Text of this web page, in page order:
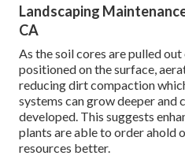
Landscaping
CA
As the soil cores are pulled
positioned on the surface,
reducing dirt compaction
systems can grow deeper and
developed. This suggests
plants are able to order ahold
resources better.